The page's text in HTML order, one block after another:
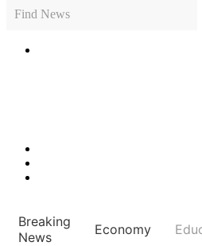
Breaking
News
Economy